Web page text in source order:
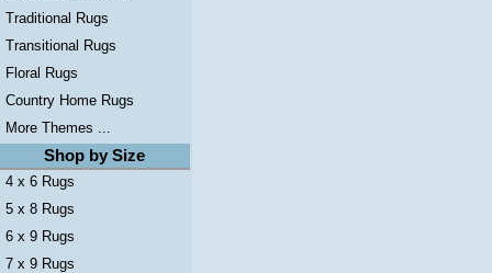
Traditional Rugs
Transitional Rugs
Floral Rugs
Country Home Rugs
More Themes ...
Shop by Size
4 x 6 Rugs
5 x 8 Rugs
6 x 9 Rugs
7 x 9 Rugs